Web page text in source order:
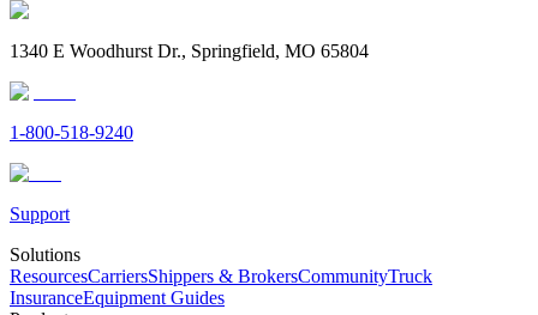
1340 E Woodhurst Dr., Springfield, MO 65804
1-800-518-9240
Support
Solutions
ResourcesCarriersShippers & BrokersCommunityTruck
InsuranceEquipment Guides